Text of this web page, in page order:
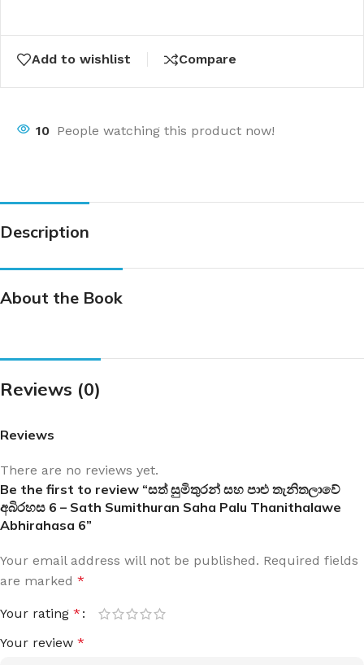
Add to wishlist Compare
10 People watching this product now!
Description
About the Book
Reviews (0)
Reviews
There are no reviews yet.
Be the first to review “සත් සුමිතුරන් සහ පාළු තැනිතලාවේ
අබිරහස 6 – Sath Sumithuran Saha Palu Thanithalawe
Abhirahasa 6”
Your email address will not be published. Required fields
are marked *
Your rating *
Your review *